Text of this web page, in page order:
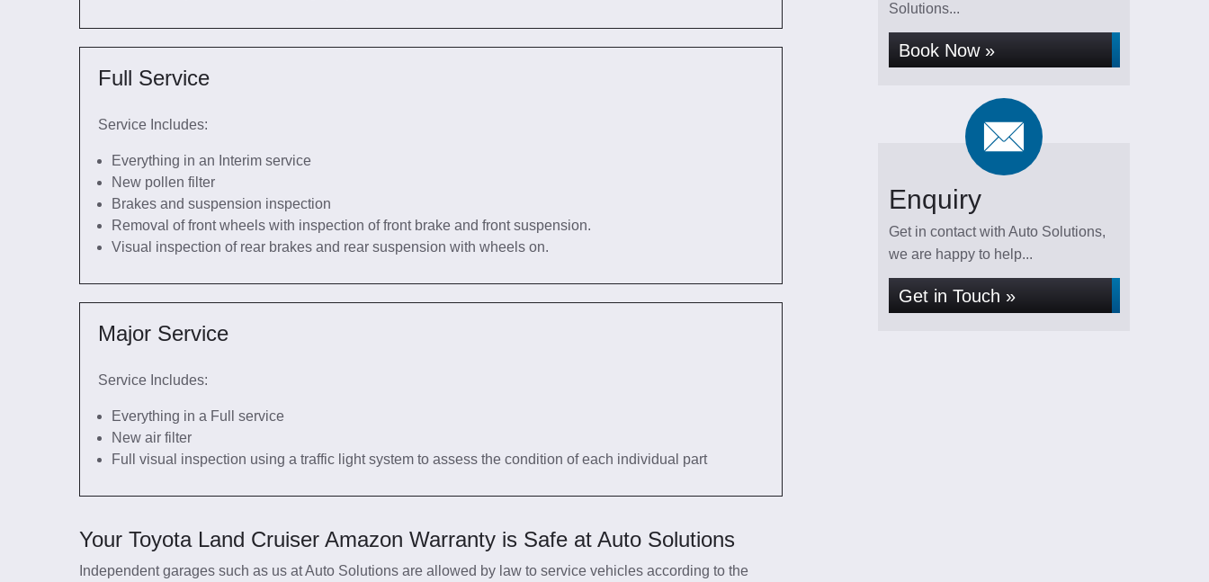
Full Service
Service Includes:
Everything in an Interim service
New pollen filter
Brakes and suspension inspection
Removal of front wheels with inspection of front brake and front suspension.
Visual inspection of rear brakes and rear suspension with wheels on.
Major Service
Service Includes:
Everything in a Full service
New air filter
Full visual inspection using a traffic light system to assess the condition of each individual part
Your Toyota Land Cruiser Amazon Warranty is Safe at Auto Solutions
Independent garages such as us at Auto Solutions are allowed by law to service vehicles according to the
Solutions...
Book Now »
Enquiry
Get in contact with Auto Solutions,
we are happy to help...
Get in Touch »